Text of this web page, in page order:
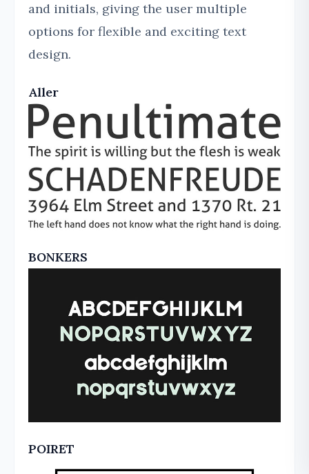
and initials, giving the user multiple
options for flexible and exciting text
design.
Aller
BONKERS
POIRET